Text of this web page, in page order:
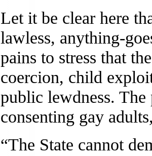
Let it be clear here
lawless, anything-
pains to stress that
coercion, child
public lewdness.
consenting gay
“The State cannot